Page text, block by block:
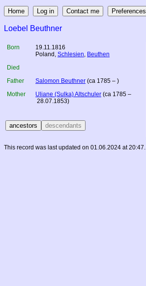
Loebel Beuthner
Born
19.11.1816
Poland , Schlesien, Beuthen
Died
Father
Salomon Beuthner (ca 1785 – )
Mother
Uliane (Sulka) Altschuler (ca 1785 –
28.07.1853)
This record was last updated on 01.06.2024 at 20:47.